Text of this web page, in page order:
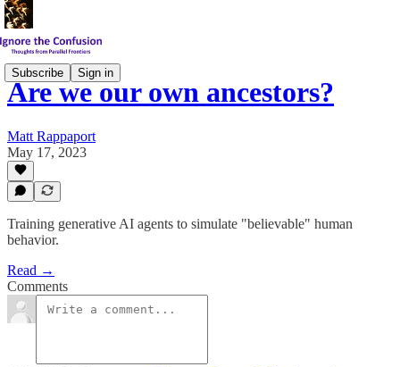
Subscribe Sign in
Are we our own ancestors?
Matt Rappaport
May 17, 2023
Training generative AI agents to simulate "believable" human
behavior.
Read →
Comments